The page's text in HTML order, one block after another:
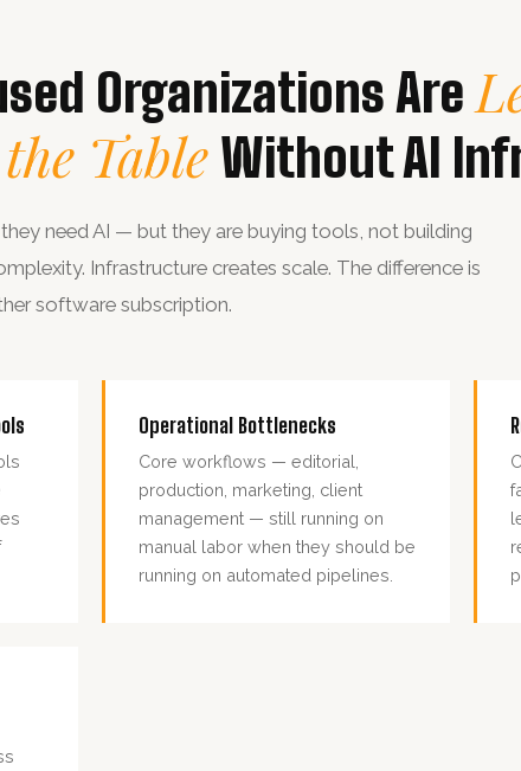
Organizations Are
Table Without AI
need AI — but they are buying tools, not building
Infrastructure creates scale. The difference is
software subscription.
Operational Bottlenecks
Core workflows — editorial,
production, marketing, client
management — still running on
manual labor when they should be
running on automated pipelines.